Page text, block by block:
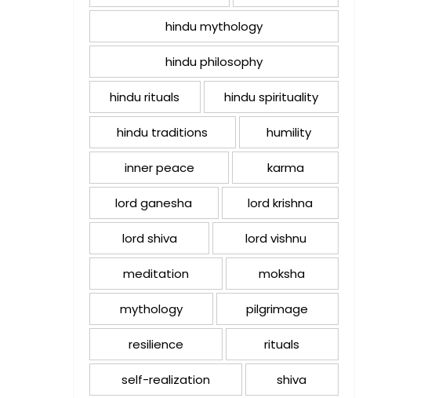
hindu mythology
hindu philosophy
hindu rituals hindu spirituality
hindu traditions humility
inner peace karma
lord ganesha lord krishna
lord shiva lord vishnu
meditation moksha
mythology pilgrimage
resilience rituals
self-realization shiva